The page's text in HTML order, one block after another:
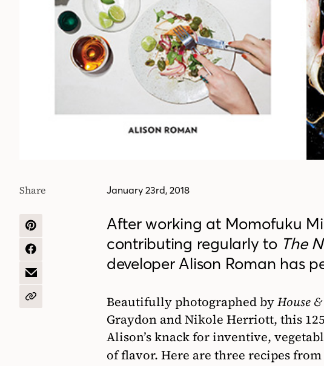
January 23rd, 2018
Share
SHARE
PINTEREST
SHARE
FACEBOOK
SHARE
EMAIL
COPY
After working at Momofuku
contributing regularly to The
developer Alison Roman has
Beautifully photographed byHouse
Graydon and Nikole Herriott, this
Alison’s knack for inventive,
of flavor. Here are three recipes